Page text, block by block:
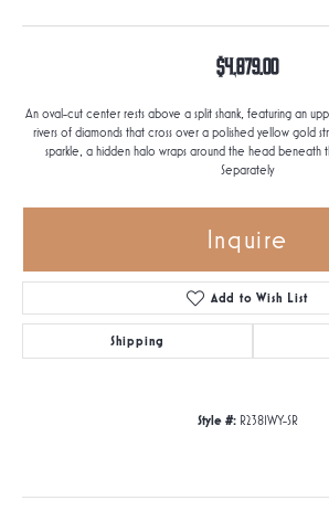
$4,879.00
An oval-cut center rests above a split shank, featuring an
rivers of diamonds that cross over a polished yellow gold
sparkle, a hidden halo wraps around the head beneath
Separately
Inquire
Add to Wish List
Shipping
Style #: R2381WY-SR